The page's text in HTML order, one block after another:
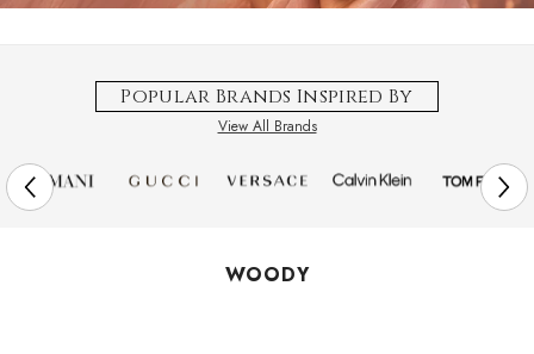
Popular Brands Inspired By
View All Brands
WOODY